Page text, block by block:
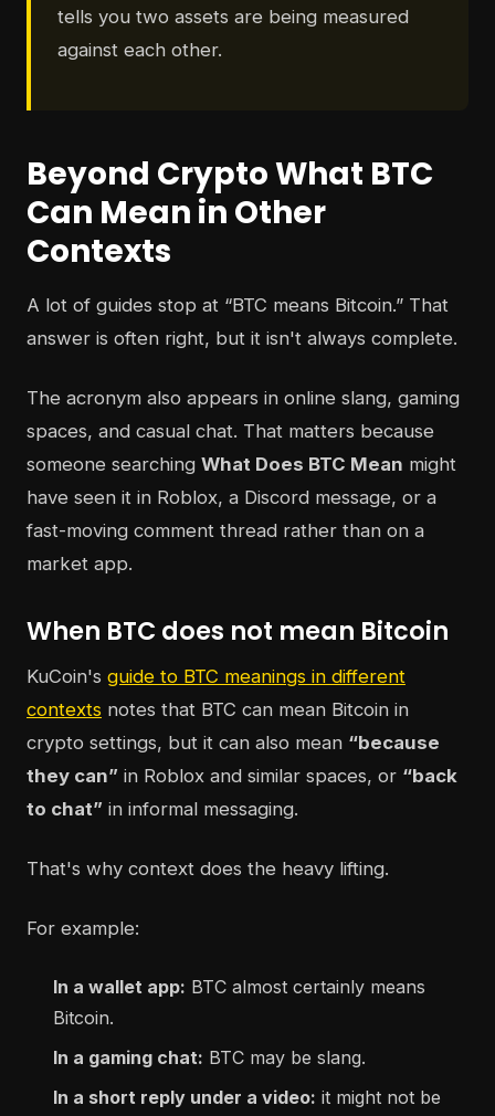
tells you two assets are being measured
against each other.
Beyond Crypto What BTC
Can Mean in Other
Contexts
A lot of guides stop at “BTC means Bitcoin.” That
answer is often right, but it isn't always complete.
The acronym also appears in online slang, gaming
spaces, and casual chat. That matters because
someone searching What Does BTC Mean might
have seen it in Roblox, a Discord message, or a
fast-moving comment thread rather than on a
market app.
When BTC does not mean Bitcoin
KuCoin's guide to BTC meanings in different
contexts notes that BTC can mean Bitcoin in
crypto settings, but it can also mean “because
they can” in Roblox and similar spaces, or “back
to chat” in informal messaging.
That's why context does the heavy lifting.
For example:
In a wallet app: BTC almost certainly means
Bitcoin.
In a gaming chat: BTC may be slang.
In a short reply under a video: it might not be